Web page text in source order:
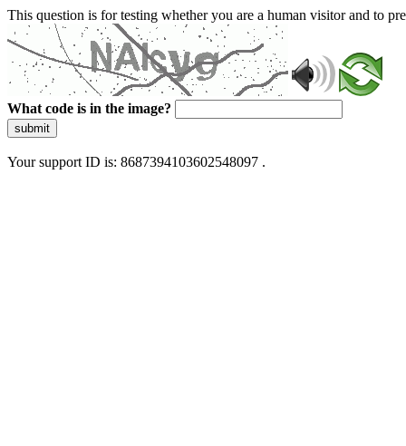
This question is for testing whether you are a human visitor and to
What code is in the image?
submit
Your support ID is: 8687394103602548097 .